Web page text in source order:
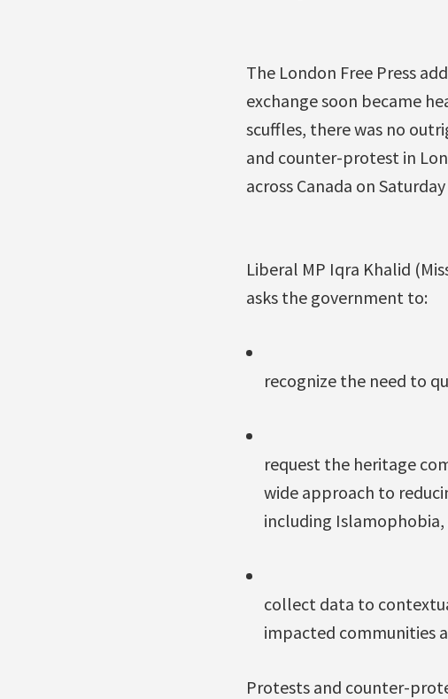
The London Free Press
exchange soon became
scuffles, there was no
and counter-protest in
across Canada on
Liberal MP Iqra Khalid
asks the government to:
recognize the need to
request the heritage
wide approach to
including Islamophobia,
collect data to
impacted communities
Protests and counter-